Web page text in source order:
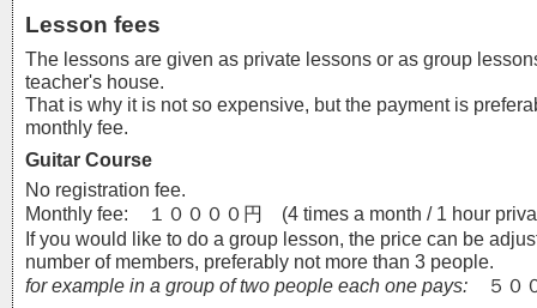
Lesson fees
The lessons are given as private lessons or as group
teacher's house.
That is why it is not so expensive, but the payment is
monthly fee.
Guitar Course
No registration fee.
Monthly fee: １００００円 (4 times a month / 1 hour
If you would like to do a group lesson, the price can be
number of members, preferably not more than 3 people.
for example in a group of two people each one pays: ５０